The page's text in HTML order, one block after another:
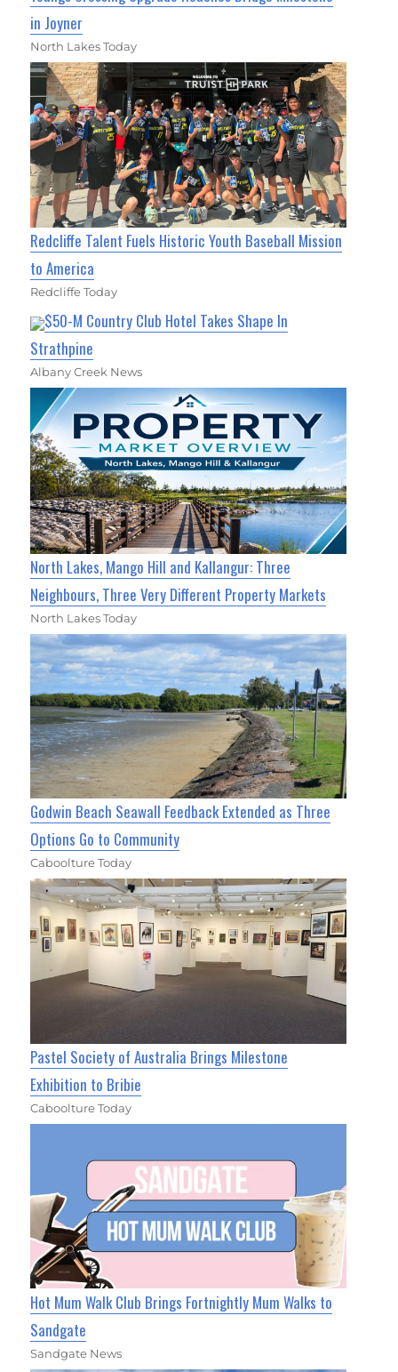
in Joyner
North Lakes Today
Redcliffe Talent Fuels Historic Youth Baseball Mission
to America
Redcliffe Today
$50-M Country Club Hotel Takes Shape In
Strathpine
Albany Creek News
North Lakes, Mango Hill and Kallangur: Three
Neighbours, Three Very Different Property Markets
North Lakes Today
Godwin Beach Seawall Feedback Extended as Three
Options Go to Community
Caboolture Today
Pastel Society of Australia Brings Milestone
Exhibition to Bribie
Caboolture Today
Hot Mum Walk Club Brings Fortnightly Mum Walks to
Sandgate
Sandgate News